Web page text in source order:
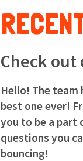
Check
Hello! The
best one ever!
you to be a part
questions you
bouncing!